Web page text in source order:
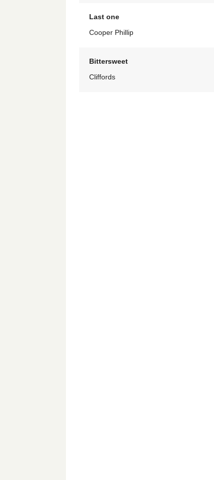
Last one
Cooper Phillip
Bittersweet
Cliffords